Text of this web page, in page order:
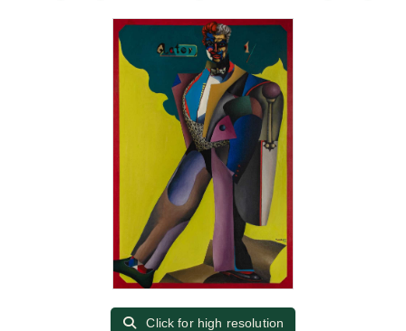
Click for high resolution